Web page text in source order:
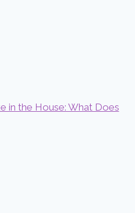
in the House: What Does